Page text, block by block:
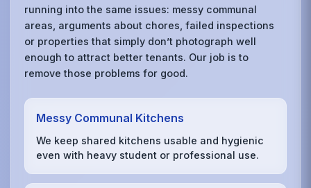
running into the same issues: messy communal
areas, arguments about chores, failed inspections
or properties that simply don’t photograph well
enough to attract better tenants. Our job is to
remove those problems for good.
Messy Communal Kitchens
We keep shared kitchens usable and hygienic
even with heavy student or professional use.